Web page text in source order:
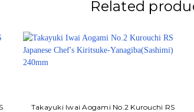
Related
Takayuki Iwai Aogami No.2 Kurouchi RS